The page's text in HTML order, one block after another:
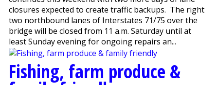
closures expected to create traffic backups. The right
two northbound lanes of Interstates 71/75 over the
bridge will be closed from 11 a.m. Saturday until at
least Sunday evening for ongoing repairs an...
Fishing, farm produce &